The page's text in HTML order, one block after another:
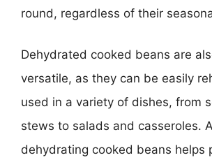
round, regardless of their
Dehydrated cooked beans are
versatile, as they can be easily
used in a variety of dishes, from
stews to salads and casseroles.
dehydrating cooked beans helps